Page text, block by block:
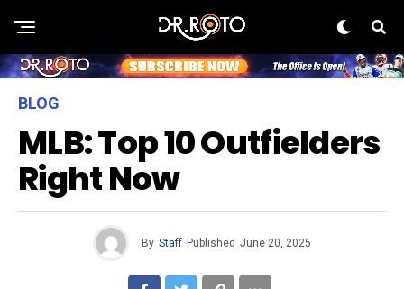
BLOG
MLB: Top 10 Outfielders
Right Now
By Staff Published June 20, 2025